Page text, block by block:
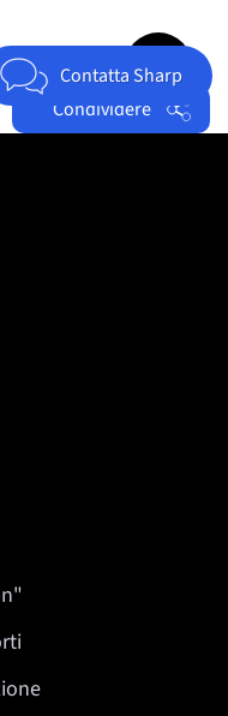
Contatta Sharp
Condividere
Jump to top